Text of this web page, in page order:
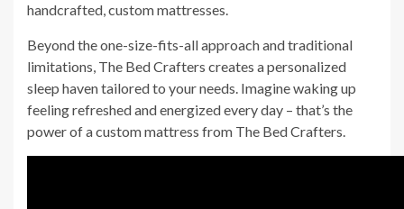
handcrafted, custom mattresses.
Beyond the one-size-fits-all approach and traditional
limitations, The Bed Crafters creates a personalized
sleep haven tailored to your needs. Imagine waking up
feeling refreshed and energized every day – that’s the
power of a custom mattress from The Bed Crafters.